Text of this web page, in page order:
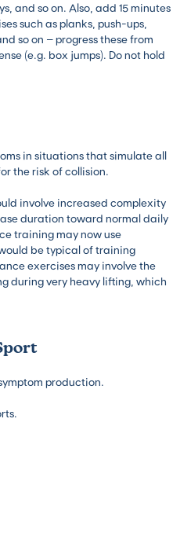
and so on. Also, add 15 minutes
such as planks, push-ups,
so on – progress these from
(e.g. box jumps). Do not hold
in situations that simulate all
the risk of collision.
involve increased complexity
duration toward normal daily
training may now use
be typical of training
exercises may involve the
during very heavy lifting, which
production.